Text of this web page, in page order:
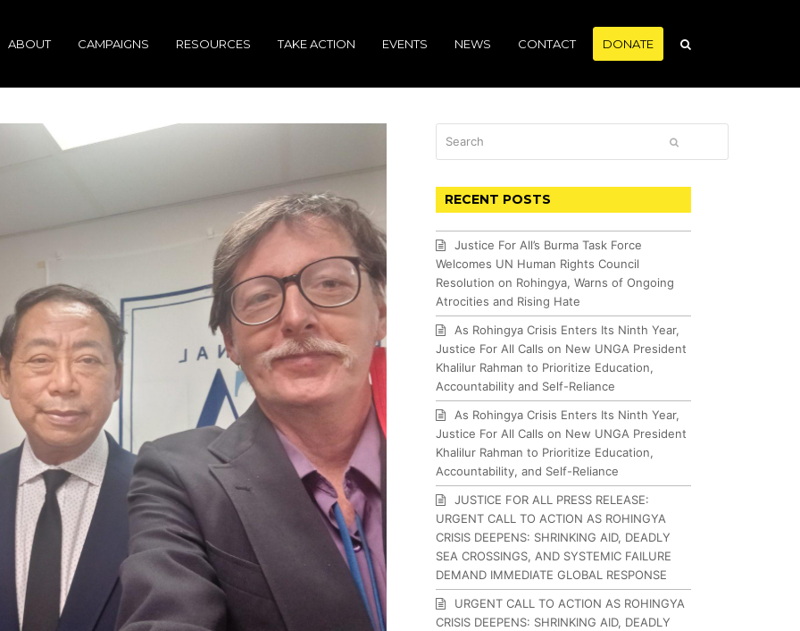
ABOUT CAMPAIGNS RESOURCES TAKE ACTION EVENTS NEWS CONTACT DONATE
RECENT POSTS
Justice For All’s Burma Task Force
Welcomes UN Human Rights Council
Resolution on Rohingya, Warns of Ongoing
Atrocities and Rising Hate
As Rohingya Crisis Enters Its Ninth Year,
Justice For All Calls on New UNGA President
Khalilur Rahman to Prioritize Education,
Accountability and Self-Reliance
As Rohingya Crisis Enters Its Ninth Year,
Justice For All Calls on New UNGA President
Khalilur Rahman to Prioritize Education,
Accountability, and Self-Reliance
JUSTICE FOR ALL PRESS RELEASE:
URGENT CALL TO ACTION AS ROHINGYA
CRISIS DEEPENS: SHRINKING AID, DEADLY
SEA CROSSINGS, AND SYSTEMIC FAILURE
DEMAND IMMEDIATE GLOBAL RESPONSE
URGENT CALL TO ACTION AS ROHINGYA
CRISIS DEEPENS: SHRINKING AID, DEADLY